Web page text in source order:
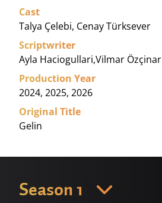
Cast
Talya Çelebi, Cenay Türksever
Scriptwriter
Ayla Haciogullari,Vilmar Özçinar
Production Year
2024, 2025, 2026
Original Title
Gelin
Season 1